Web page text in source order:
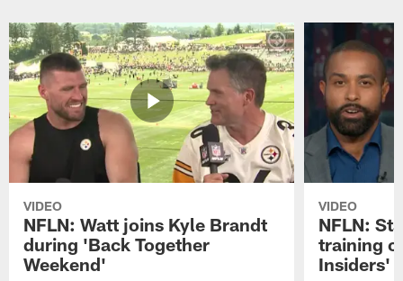
VIDEO
NFLN: Watt joins Kyle Brandt
during 'Back Together
Weekend'
VIDEO
NFLN:
training
Insiders'